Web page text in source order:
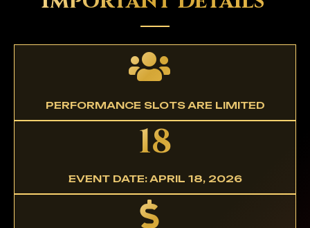
PERFORMANCE SLOTS ARE LIMITED
18
EVENT DATE: APRIL 18, 2026